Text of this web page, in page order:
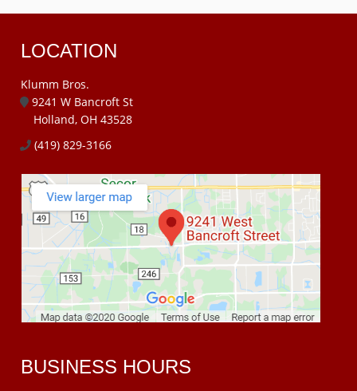
LOCATION
Klumm Bros.
9241 W Bancroft St
Holland, OH 43528
(419) 829-3166
BUSINESS HOURS